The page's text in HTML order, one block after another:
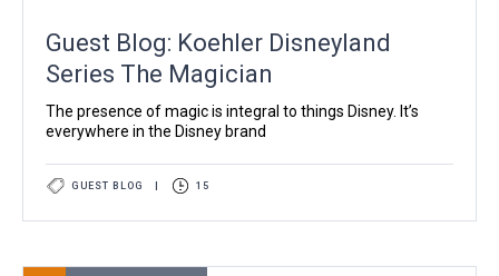
Guest Blog: Koehler Disneyland
Series The Magician
The presence of magic is integral to things Disney. It’s
everywhere in the Disney brand
GUEST BLOG 15